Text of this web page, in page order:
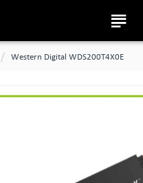
Western Digital WDS200T4X0E